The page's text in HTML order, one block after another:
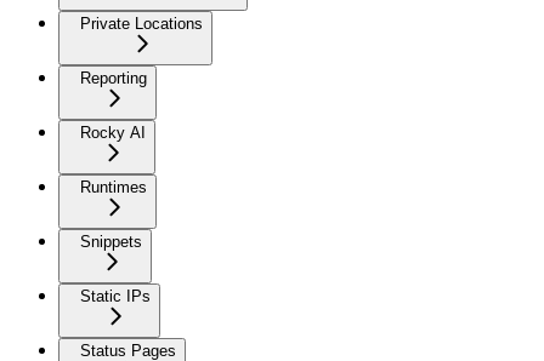
Private Locations
Reporting
Rocky AI
Runtimes
Snippets
Static IPs
Status Pages